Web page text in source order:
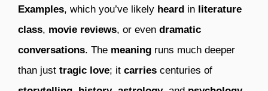
Examples, which you’ve likely heard in literature
class, movie reviews, or even dramatic
conversations. The meaning runs much deeper
than just tragic love; it carries centuries of